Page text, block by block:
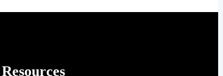
Resources